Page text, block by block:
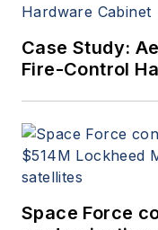
Case Study:
Fire-Control
Space Force